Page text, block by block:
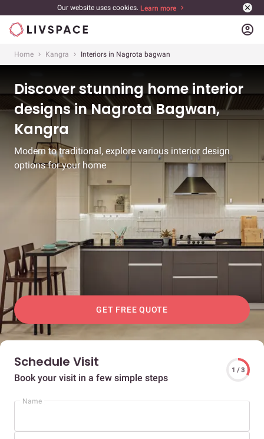
Our website uses cookies. Learn more
account_circle
Home Kangra Interiors in Nagrota bagwan
Discover stunning home interior
designs in Nagrota Bagwan,
Kangra
Modern to traditional, explore various interior design
options for your home
GET FREE QUOTE
Schedule Visit
Book your visit in a few simple steps
1 / 3
Name